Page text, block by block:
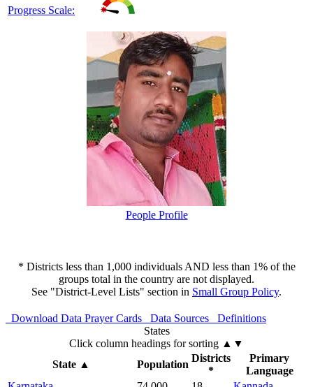
Progress Scale:
People Profile
* Districts less than 1,000 individuals AND less than 1% of the
groups total in the country are not displayed.
See "District-Level Lists" section in Small Group Policy.
Download Data Prayer Cards Data Sources
Definitions
States
Click column headings for sorting ▲▼
State▲ Population
Districts
*
Primary
Language